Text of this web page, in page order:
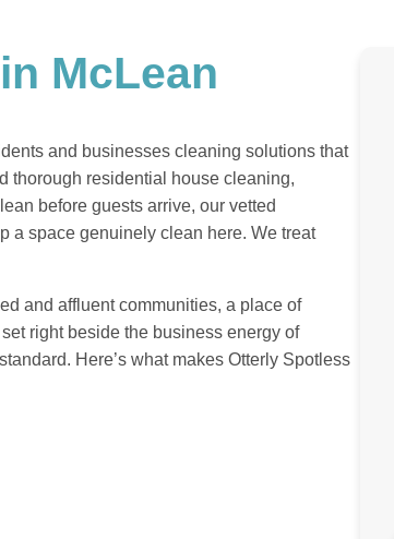
McLean
and businesses cleaning solutions that
thorough residential house cleaning,
before guests arrive, our vetted
a space genuinely clean here. We treat
and affluent communities, a place of
right beside the business energy of
Here’s what makes Otterly Spotless